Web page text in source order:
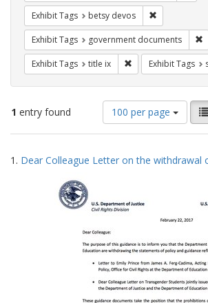
Exhibit Tags betsy devos
Exhibit Tags government documents
Exhibit Tags title ix Remove constraint
Exhibit Tags
1 entry found
Number
of
results
display
100 per page
as:
Search
Results
1. Dear Colleague Letter on the withdrawal